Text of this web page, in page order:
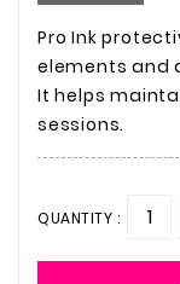
Pro Ink
elements and
It helps
sessions.
QUANTITY :